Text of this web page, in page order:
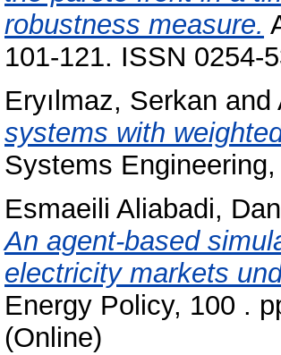
robustness measure.
101-121. ISSN 0254-
Eryılmaz, Serkan and
systems with
Systems
Esmaeili Aliabadi,
An agent-based
electricity markets
Energy Policy, 100 .
(Online)